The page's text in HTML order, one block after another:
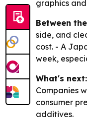
graphics
Between
side, and
cost. - A
week,
What's next:
Companies
consumer
additives.